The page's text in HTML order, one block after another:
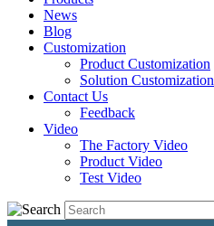
News
Blog
Customization
Product Customization
Solution Customization
Contact Us
Feedback
Video
The Factory Video
Product Video
Test Video